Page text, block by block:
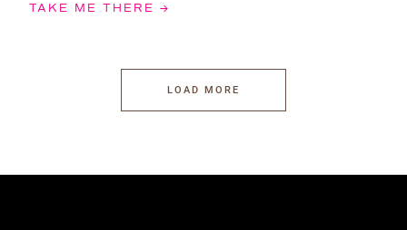
TAKE ME THERE →
LOAD MORE